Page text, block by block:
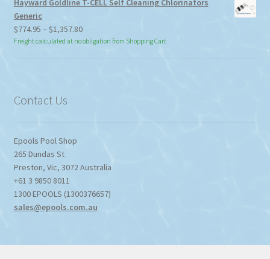
Hayward Goldline T-CELL Self Cleaning Chlorinators
Generic
$774.95 – $1,357.80Price
range:
Freight calculated at no obligation from Shopping Cart
Contact Us
Epools Pool Shop
265 Dundas St
Preston, Vic, 3072Australia
+61 3 9850 8011
1300 EPOOLS (1300376657)
sales@epools.com.au